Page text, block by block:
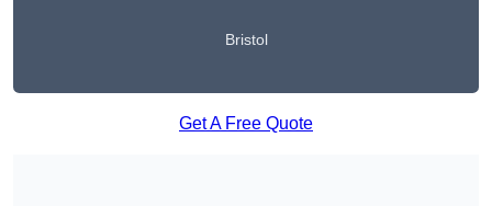
Bristol
Get A Free Quote